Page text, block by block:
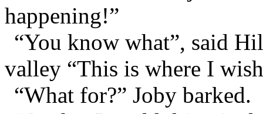
happening!”
“You know what”, said
valley “This is where I
“What for?” Joby barked.